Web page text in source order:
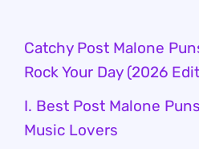
Catchy Post Malone
Rock Your Day (2026
I. Best Post Malone
Music Lovers